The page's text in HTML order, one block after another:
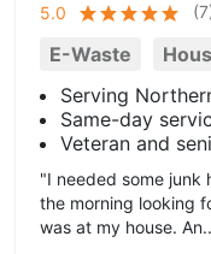
5.0
(7
E-Waste
Serving
Same-day
Veteran and
"I needed some junk
the morning looking
was at my house.